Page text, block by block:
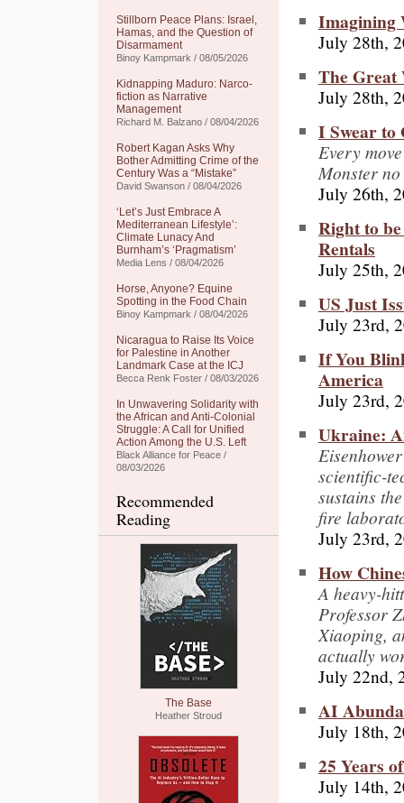
Stillborn Peace Plans: Israel,
Hamas, and the Question of
Disarmament
Binoy Kampmark / 08/05/2026
Kidnapping Maduro: Narco-
fiction as Narrative
Management
Richard M. Balzano / 08/04/2026
Robert Kagan Asks Why
Bother Admitting Crime of the
Century Was a “Mistake”
David Swanson / 08/04/2026
‘Let’s Just Embrace A
Mediterranean Lifestyle’:
Climate Lunacy And
Burnham’s ‘Pragmatism’
Media Lens / 08/04/2026
Horse, Anyone? Equine
Spotting in the Food Chain
Binoy Kampmark / 08/04/2026
Nicaragua to Raise Its Voice
for Palestine in Another
Landmark Case at the ICJ
Becca Renk Foster / 08/03/2026
In Unwavering Solidarity with
the African and Anti-Colonial
Struggle: A Call for Unified
Action Among the U.S. Left
Black Alliance for Peace /
08/03/2026
Recommended
Reading
The Base
Heather Stroud
Imagining
July 28th,
The Great
July 28th,
I Swear to
Every
Monster
July 26th,
Right to
Rentals
July 25th,
US Just
July 23rd,
If You
America
July 23rd,
Ukraine:
scientific-
sustains
fire
July 23rd,
How
A heavy-
Professor
Xiaoping,
actually
July 22nd,
AI
July 18th,
25 Years
July 14th,